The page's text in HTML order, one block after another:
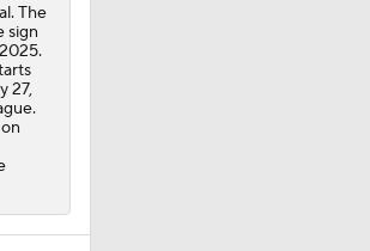
The
sign
27,